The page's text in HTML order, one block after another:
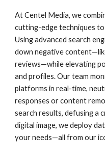
At Centel Media, we
cutting-edge techniques
Using advanced search
down negative
reviews—while elevating
and profiles. Our team
platforms in real-time,
responses or content
search results, defusing a
digital image, we deploy
your needs—all from our